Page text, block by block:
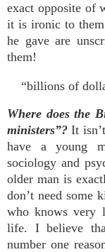
exact opposite of
it is ironic to
he gave are
them!
“billions of
Where does the
ministers”? It
have a young
sociology and
older man is
don’t need some
who knows very
life. I believe
number one